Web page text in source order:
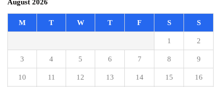
August 2026
M T W T F S S
1 2
3 4 5 6 7 8 9
10 11 12 13 14 15 16